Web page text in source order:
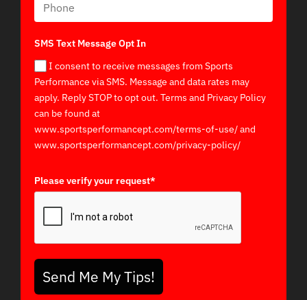
SMS Text Message Opt In
I consent to receive messages from Sports
Performance via SMS. Message and data rates may
apply. Reply STOP to opt out. Terms and Privacy Policy
can be found at
www.sportsperformancept.com/terms-of-use/ and
www.sportsperformancept.com/privacy-policy/
Please verify your request*
Send Me My Tips!